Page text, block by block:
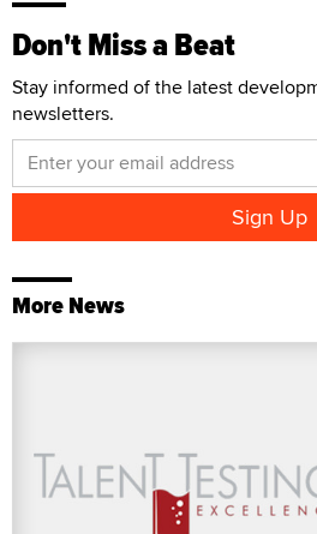
Don't Miss a Beat
Stay informed of the latest
newsletters.
More News